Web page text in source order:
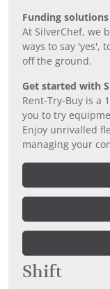
Funding
At SilverChef, we
ways to say 'yes',
off the ground.
Get started with
Rent-Try-Buy is a
you to try
Enjoy unrivalled
managing your
Shift